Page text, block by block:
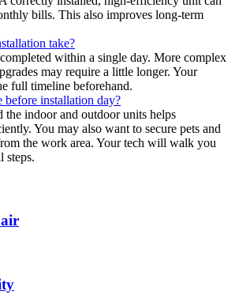
bills. This also improves long-term
take?
within a single day. More complex
may require a little longer. Your
full timeline beforehand.
before installation day?
the indoor and outdoor units helps
You may also want to secure pets and
the work area. Your tech will walk you
steps.